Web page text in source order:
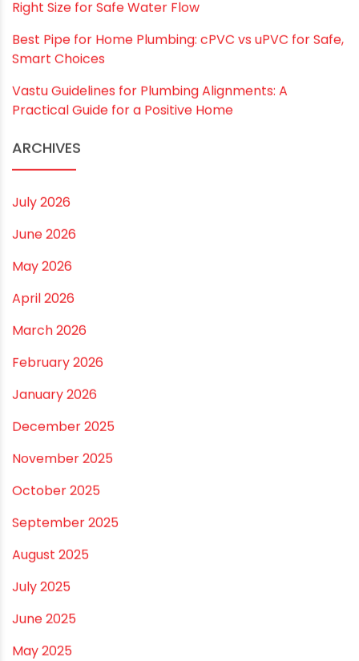
RECENT POSTS
Rainy Season Plumbing Tips: A Pre-Monsoon
Checklist for a Safer Home
Drip irrigation system for agriculture Made Simple for
Small and Medium Farms
Best Borewell Pipe for Region: How to Choose the
Smart Choices
Vastu Guidelines for Plumbing Alignments: A
Practical Guide for a Positive Home
ARCHIVES
July 2026
June 2026
May 2026
April 2026
March 2026
February 2026
January 2026
December 2025